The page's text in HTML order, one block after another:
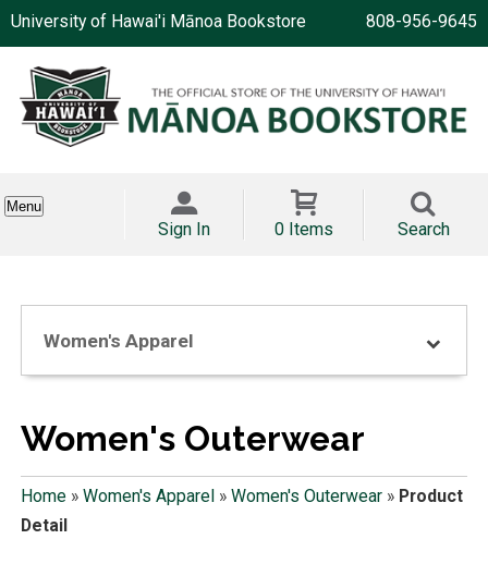
University of Hawai'i Mānoa Bookstore 808-956-9645
Menu
Sign In 0 Items Search
Women's Apparel
Women's Outerwear
Home» Women's Apparel » Women's Outerwear» Product
Detail